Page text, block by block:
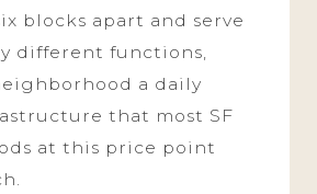
blocks apart and serve
different functions,
a daily
that most SF
at this price point